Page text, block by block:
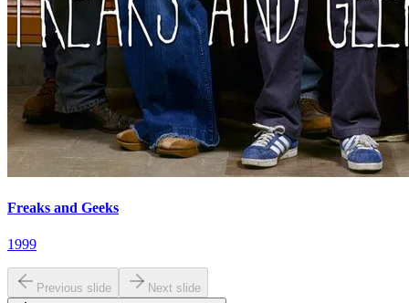
Freaks and Geeks
1999
Previous slide Next slide